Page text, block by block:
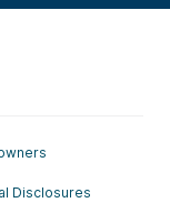
Disclosures